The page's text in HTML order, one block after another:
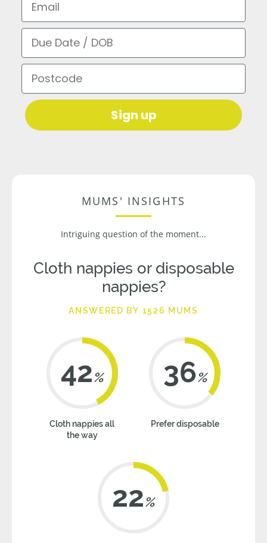
Due Date / DOB
Postcode
Sign up
MUMS' INSIGHTS
Intriguing question of the moment...
Cloth nappies or disposable
nappies?
ANSWERED BY 1526 MUMS
42%
Cloth nappies all
the way
36%
Prefer disposable
22%